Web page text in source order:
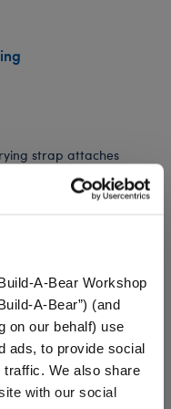
A-Bear Workshop
A-Bear”) (and
on our behalf) use
ads, to provide social
traffic. We also share
with our social
strap attaches
wear them and
You can even
Small Parts –